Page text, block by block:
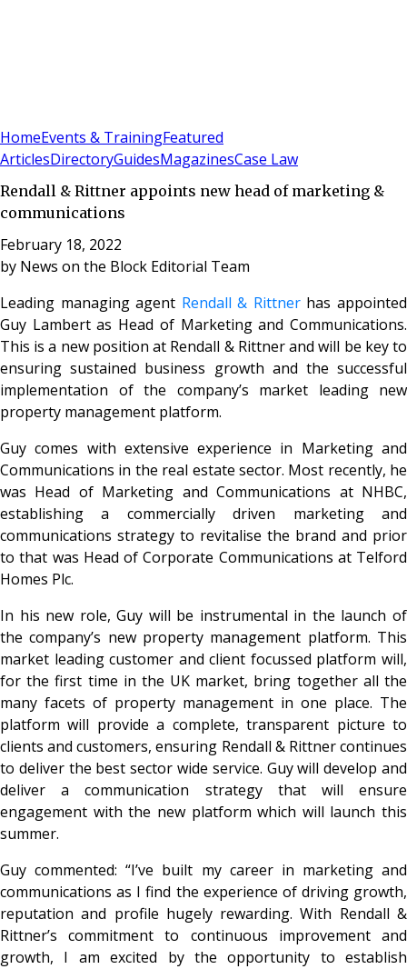
HomeEvents & TrainingFeatured
ArticlesDirectoryGuidesMagazinesCase Law
Rendall & Rittner appoints new head of marketing &
communications
February 18, 2022
by News on the Block Editorial Team
Leading managing agent Rendall & Rittnerhas appointed
Guy Lambert as Head of Marketing and Communications.
This is a new position at Rendall & Rittner and will be key to
ensuring sustained business growth and the successful
implementation of the company’s market leading new
property management platform.
Guy comes with extensive experience in Marketing and
Communications in the real estate sector. Most recently, he
was Head of Marketing and Communications at NHBC,
establishing a commercially driven marketing and
communications strategy to revitalise the brand and prior
to that was Head of Corporate Communications at Telford
Homes Plc.
In his new role, Guy will be instrumental in the launch of
the company’s new property management platform. This
market leading customer and client focussed platform will,
for the first time in the UK market, bring together all the
many facets of property management in one place. The
platform will provide a complete, transparent picture to
clients and customers, ensuring Rendall & Rittner continues
to deliver the best sector wide service. Guy will develop and
deliver a communication strategy that will ensure
engagement with the new platform which will launch this
summer.
Guy commented: “I’ve built my career in marketing and
communications as I find the experience of driving growth,
reputation and profile hugely rewarding. With Rendall &
Rittner’s commitment to continuous improvement and
growth, I am excited by the opportunity to establish